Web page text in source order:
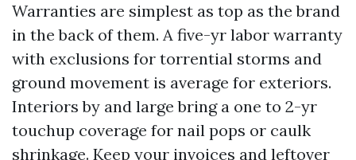
Warranties are simplest as top as the brand
in the back of them. A five-yr labor warranty
with exclusions for torrential storms and
ground movement is average for exteriors.
Interiors by and large bring a one to 2-yr
touchup coverage for nail pops or caulk
shrinkage. Keep your invoices and leftover